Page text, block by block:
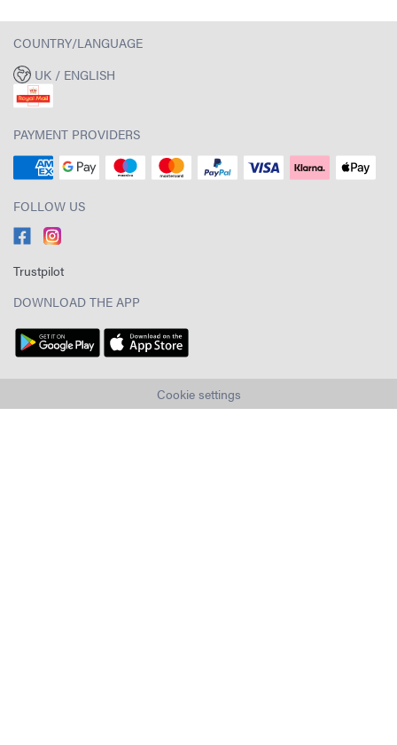
COUNTRY/LANGUAGE
UK / ENGLISH
PAYMENT PROVIDERS
FOLLOW US
Trustpilot
DOWNLOAD THE APP
Cookie settings